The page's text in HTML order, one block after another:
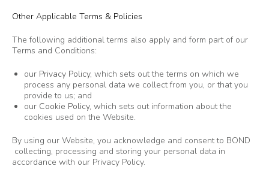
Other Applicable Terms & Policies
The following additional terms also apply and form part of our
Terms and Conditions:
our Privacy Policy, which sets out the terms on which we
process any personal data we collect from you, or that you
provide to us; and
our Cookie Policy, which sets out information about the
cookies used on the Website.
By using our Website, you acknowledge and consent to BOND
collecting, processing and storing your personal data in
accordance with our Privacy Policy.